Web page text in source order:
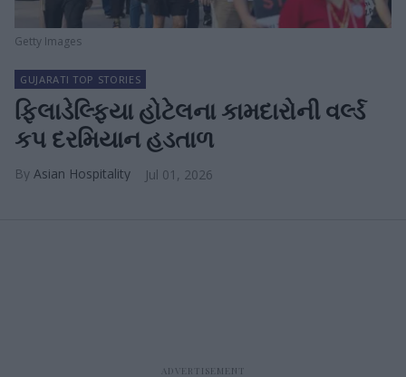
Getty Images
GUJARATI TOP STORIES
ફિલાડેલ્ફિયા હોટેલના કામદારોની વર્લ્ડ
કપ દરમિયાન હડતાળ
Asian Hospitality Jul 01, 2026